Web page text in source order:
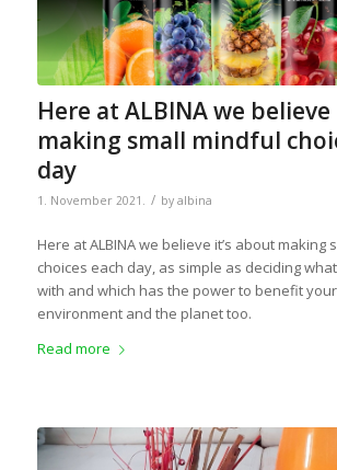
Here at ALBINA we
making small mindful
day
1. November 2021. / by albina
Here at ALBINA we believe it’s about making
choices each day, as simple as deciding
with and which has the power to benefit
environment and the planet too.
Read more